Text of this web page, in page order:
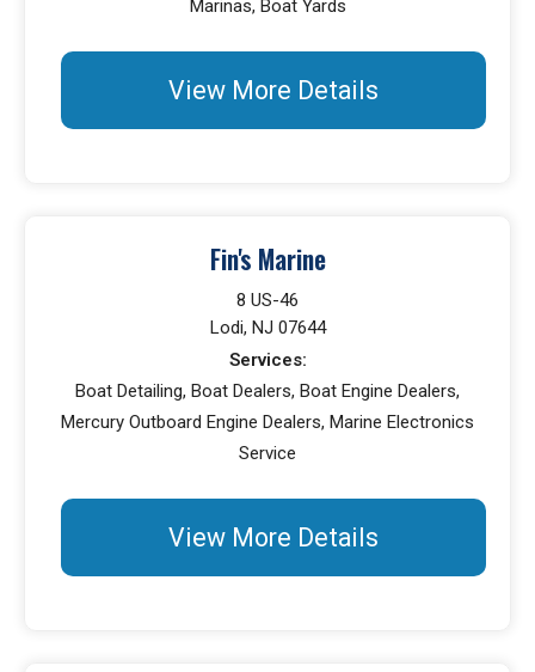
Marinas, Boat Yards
View More Details
Fin's Marine
8 US-46
Lodi, NJ 07644
Services:
Boat Detailing, Boat Dealers, Boat Engine Dealers,
Mercury Outboard Engine Dealers, Marine Electronics
Service
View More Details